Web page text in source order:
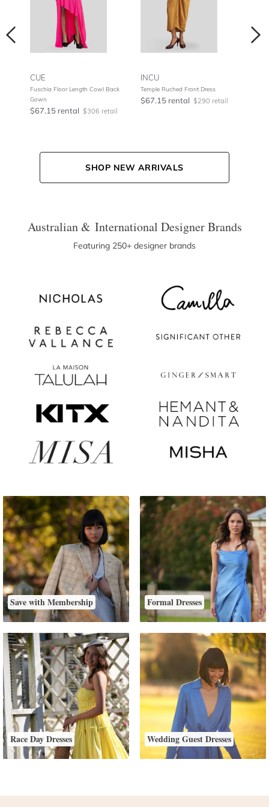
CUE
Fuschia Floor Length Cowl Back
Gown
$67.15 rental $306 retail
INCU
Temple Ruched Front Dress
$67.15 rental $290 retail
SHOP NEW ARRIVALS
Australian & International Designer Brands
Featuring 250+ designer brands
Save with Membership Formal Dresses
Wedding Guest Dresses
Race Day Dresses